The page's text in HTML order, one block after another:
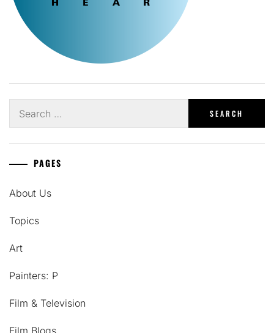
for:
PAGES
About Us
Topics
Art
Painters: P
Film & Television
Film Blogs